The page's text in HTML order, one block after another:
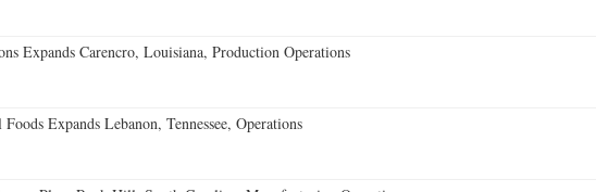
Expands Carencro, Louisiana, Production Operations
Expands Lebanon, Tennessee, Operations